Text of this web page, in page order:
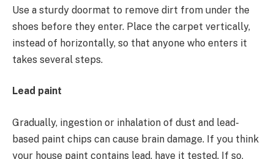
Use a sturdy doormat to remove dirt from under the
shoes before they enter. Place the carpet vertically,
instead of horizontally, so that anyone who enters it
takes several steps.
Lead paint
Gradually, ingestion or inhalation of dust and lead-
based paint chips can cause brain damage. If you think
your house paint contains lead, have it tested. If so,